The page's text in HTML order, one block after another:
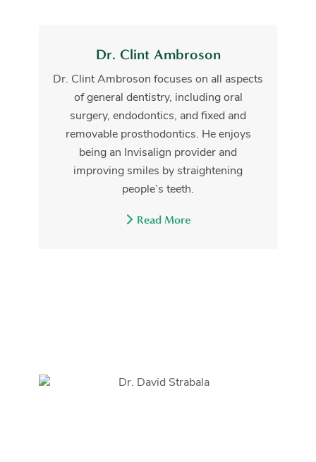
Dr. Clint Ambroson
Dr. Clint Ambroson focuses on all aspects
of general dentistry, including oral
surgery, endodontics, and fixed and
removable prosthodontics. He enjoys
being an Invisalign provider and
improving smiles by straightening
people’s teeth.
Read More